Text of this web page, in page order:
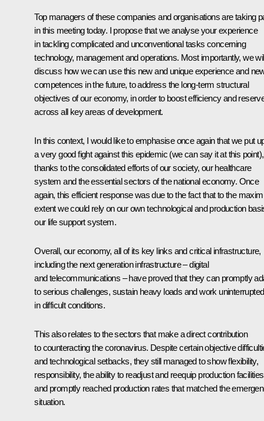
Top managers of these companies and organisations are taking
in this meeting today. I propose that we analyse your experience
in tackling complicated and unconventional tasks concerning
technology, management and operations. Most importantly, we
discuss how we can use this new and unique experience and
competences in the future, to address the long-term structural
objectives of our economy, in order to boost efficiency and
across all key areas of development.
In this context, I would like to emphasise once again that we put
a very good fight against this epidemic (we can say it at this point),
thanks to the consolidated efforts of our society, our healthcare
system and the essential sectors of the national economy. Once
again, this efficient response was due to the fact that to the
extent we could rely on our own technological and production
our life support system.
Overall, our economy, all of its key links and critical infrastructure,
including the next generation infrastructure – digital
and telecommunications – have proved that they can promptly
to serious challenges, sustain heavy loads and work
in difficult conditions.
This also relates to the sectors that make a direct contribution
to counteracting the coronavirus. Despite certain objective
and technological setbacks, they still managed to show flexibility,
responsibility, the ability to readjust and reequip production facilities
and promptly reached production rates that matched the
situation.